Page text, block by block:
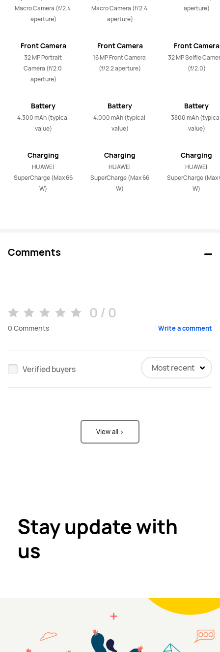
Macro Camera (f/2.4
aperture)
Front Camera
32 MP Portrait
Camera (f/2.0
aperture)
Battery
4,300 mAh (typical
value)
Charging
HUAWEI
SuperCharge (Max 66
W)
Macro Camera (f/2.4
aperture)
Front Camera
16 MP Front Camera
(f/2.2 aperture)
Battery
4,000 mAh (typical
value)
Charging
HUAWEI
SuperCharge (Max 66
W)
aperture)
Front Camera
32 MP Selfie
(f/2.0)
Battery
3800 mAh
value)
Charging
HUAWEI
SuperCharge (Max
W)
Comments
0 / 0
0 Comments Write a comment
Verified buyers Most recent
View all >
Stay update with
us